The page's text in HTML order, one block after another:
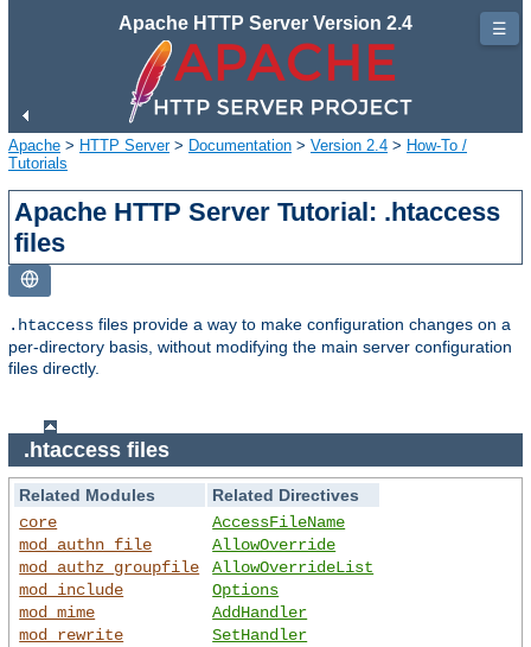
Apache HTTP Server Version 2.4
Apache > HTTP Server> Documentation > Version 2.4 > How-To /
Tutorials
Apache HTTP Server Tutorial: .htaccess
files
.htaccess files provide a way to make configuration changes on a
per-directory basis, without modifying the main server configuration
files directly.
.htaccess files
Related Modules
Related Directives
core
mod_authn_file
mod_authz_groupfile
mod_include
mod_mime
mod_rewrite
AccessFileName
AllowOverride
AllowOverrideList
Options
AddHandler
SetHandler
☰